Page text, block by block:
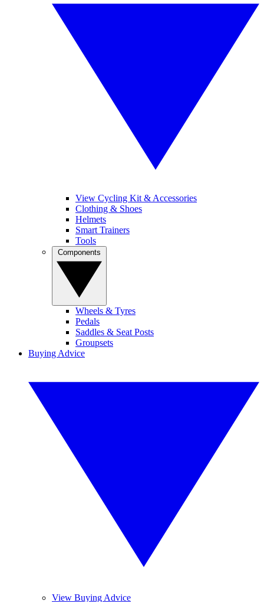
View Cycling Kit & Accessories
Clothing & Shoes
Helmets
Smart Trainers
Tools
Wheels & Tyres
Pedals
Saddles & Seat Posts
Groupsets
Buying Advice
View Buying Advice